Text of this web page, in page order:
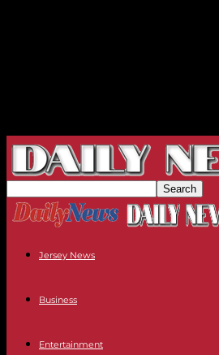
Jersey News
Business
Entertainment